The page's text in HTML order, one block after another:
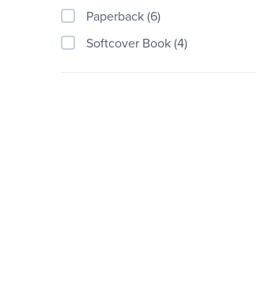
Jeannie Fulbright Press (1)
Peter Pauper Press (1)
Scholastic Teaching Resourc
Paperback (6)
Softcover Book (4)